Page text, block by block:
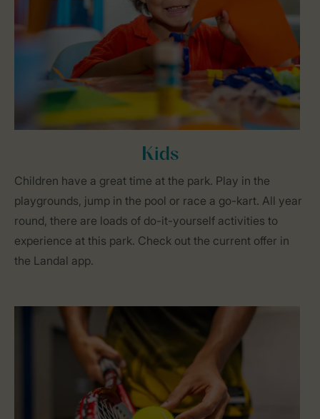
Kids
Children have a great time at the park. Play in the
playgrounds, jump in the pool or race a go-kart. All year
round, there are loads of do-it-yourself activities to
experience at this park. Check out the current offer in
the Landal app.